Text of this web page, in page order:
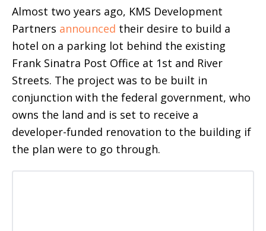
Almost two years ago, KMS Development
Partners announced their desire to build a
hotel on a parking lot behind the existing
Frank Sinatra Post Office at 1st and River
Streets. The project was to be built in
conjunction with the federal government, who
owns the land and is set to receive a
developer-funded renovation to the building if
the plan were to go through.